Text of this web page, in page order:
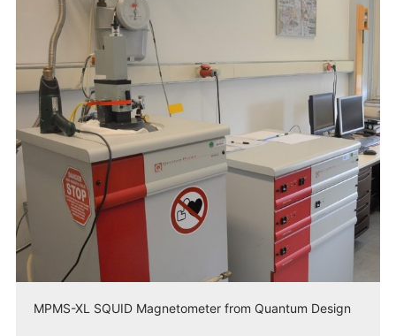
MPMS-XL SQUID Magnetometer from Quantum Design